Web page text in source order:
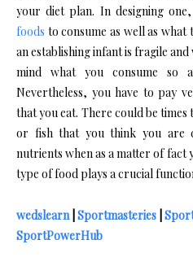
your diet plan. In designing
foods to consume as well as
an establishing infant is fragile
mind what you consume so
Nevertheless, you have to pay
that you eat. There could be
or fish that you think you are
nutrients when as a matter of
type of food plays a crucial
wedslearn| Sportmasteries
SportPowerHub